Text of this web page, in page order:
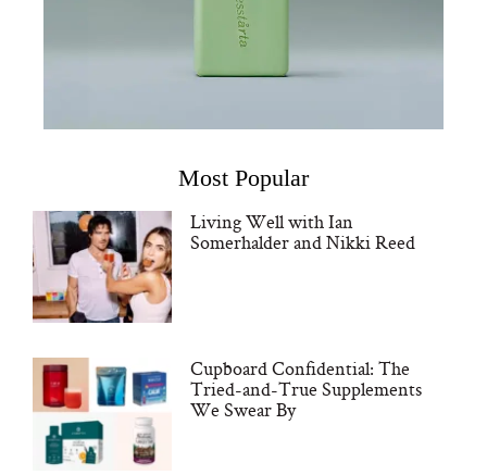
Most Popular
Living Well with Ian
Somerhalder and Nikki Reed
Cupboard Confidential: The
Tried-and-True Supplements
We Swear By